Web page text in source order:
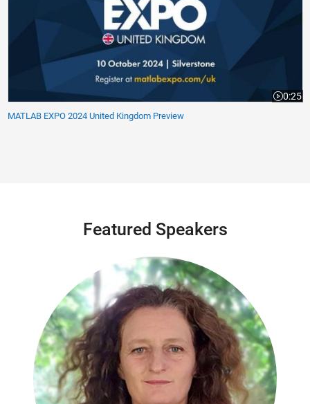
0:25
Video
MATLAB EXPO 2024 United Kingdom Preview
Featured Speakers